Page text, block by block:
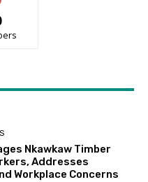
Nkawkaw Timber
Addresses
Workplace Concerns